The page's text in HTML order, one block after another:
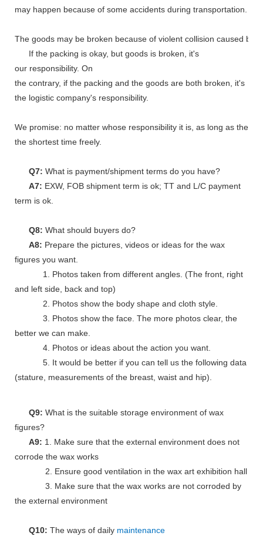
may happen because of some accidents during transportation.
The goods may be broken because of violent collision caused by
If the packing is okay, but goods is broken, it's
our responsibility. On
the contrary, if the packing and the goods are both broken, it's
the logistic company's responsibility.
We promise: no matter whose responsibility it is, as long as the
the shortest time freely.
Q7: What is payment/shipment terms do you have?
A7: EXW, FOB shipment term is ok; TT and L/C payment
term is ok.
Q8: What should buyers do?
A8: Prepare the pictures, videos or ideas for the wax
figures you want.
1. Photos taken from different angles. (The front, right
and left side, back and top)
2. Photos show the body shape and cloth style.
3. Photos show the face. The more photos clear, the
better we can make.
4. Photos or ideas about the action you want.
5. It would be better if you can tell us the following data
(stature, measurements of the breast, waist and hip).
Q9: What is the suitable storage environment of wax
figures?
A9: 1. Make sure that the external environment does not
corrode the wax works
2. Ensure good ventilation in the wax art exhibition hall
3. Make sure that the wax works are not corroded by
the external environment
Q10: The ways of daily maintenance